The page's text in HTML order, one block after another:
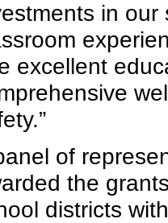
in our
excellent
of
the
districts